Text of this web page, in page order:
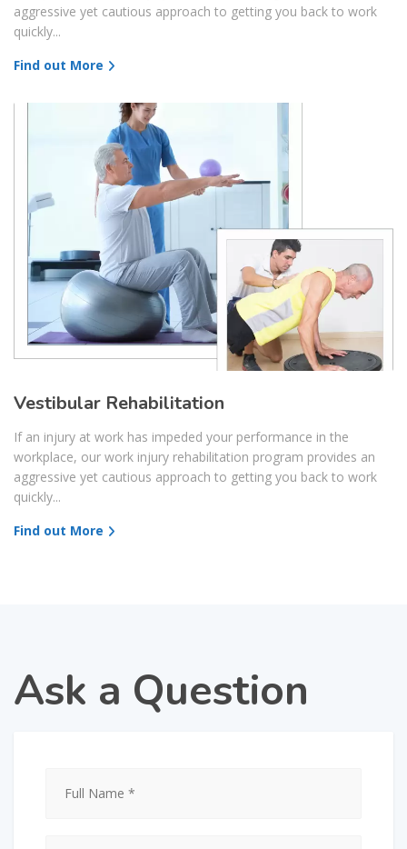
aggressive yet cautious approach to getting you back to work
quickly...
Find out More
Vestibular Rehabilitation
If an injury at work has impeded your performance in the
workplace, our work injury rehabilitation program provides an
aggressive yet cautious approach to getting you back to work
quickly...
Find out More
Ask a Question